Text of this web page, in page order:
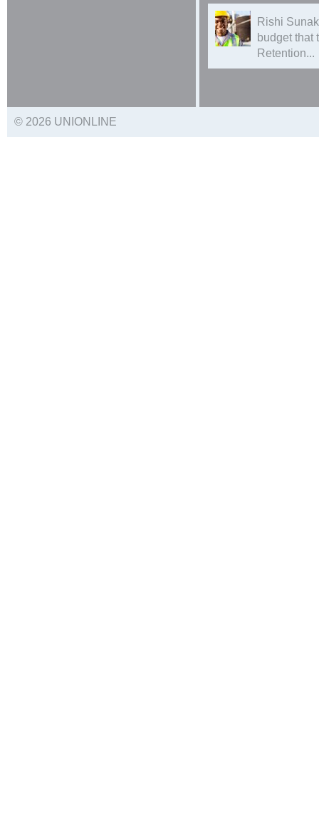
Rishi
budget that
Retention...
© 2026 UNIONLINE